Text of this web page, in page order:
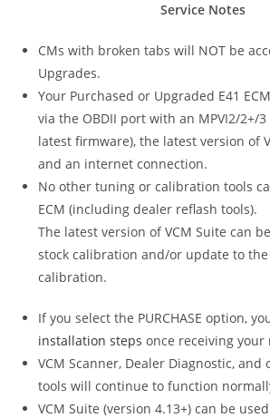
Service Notes
CMs with broken tabs will NOT be
Upgrades.
Your Purchased or Upgraded E41
via the OBDII port with an MPVI2/2+/
latest firmware), the latest version of
and an internet connection.
No other tuning or calibration tools
ECM (including dealer reflash tools).
The latest version of VCM Suite can
stock calibration and/or update to
calibration.
If you select the PURCHASE option,
installation steps once receiving your
VCM Scanner, Dealer Diagnostic, and
tools will continue to function
VCM Suite (version 4.13+) can be